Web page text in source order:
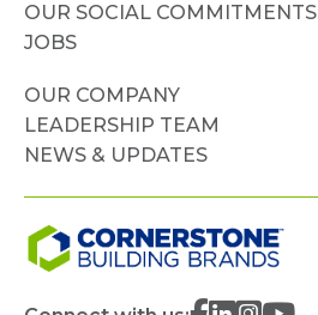
OUR SOCIAL COMMITMENTS
JOBS
OUR COMPANY
LEADERSHIP TEAM
NEWS & UPDATES